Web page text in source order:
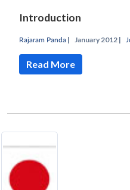
Introduction
Rajaram Panda | January 2012 |
Read More